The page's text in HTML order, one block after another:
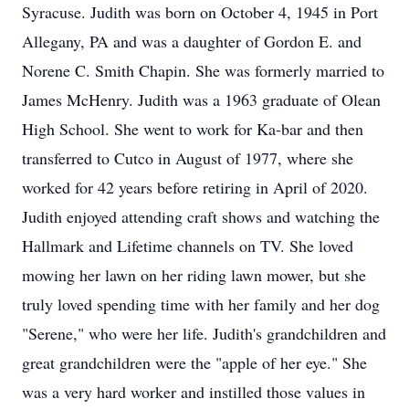
Syracuse. Judith was born on October 4, 1945 in Port
Allegany, PA and was a daughter of Gordon E. and
Norene C. Smith Chapin. She was formerly married to
James McHenry. Judith was a 1963 graduate of Olean
High School. She went to work for Ka-bar and then
transferred to Cutco in August of 1977, where she
worked for 42 years before retiring in April of 2020.
Judith enjoyed attending craft shows and watching the
Hallmark and Lifetime channels on TV. She loved
mowing her lawn on her riding lawn mower, but she
truly loved spending time with her family and her dog
"Serene," who were her life. Judith's grandchildren and
great grandchildren were the "apple of her eye." She
was a very hard worker and instilled those values in